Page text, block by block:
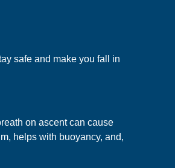
safe and make you fall in
on ascent can cause
helps with buoyancy, and,